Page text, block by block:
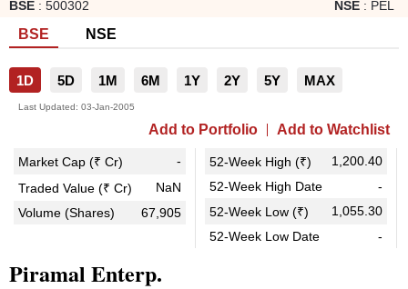
BSE : 500302 NSE : PEL
BSE NSE
1D 5D 1M 6M 1Y 2Y 5Y MAX
Last Updated: 03-Jan-2005
Add to Portfolio Add to Watchlist
Market Cap (₹ Cr)
-
Traded Value (₹ Cr)
NaN
Volume (Shares)
67,905
52-Week High (₹)
1,200.40
52-Week High Date
-
52-Week Low (₹)
1,055.30
52-Week Low Date
-
Piramal Enterp.